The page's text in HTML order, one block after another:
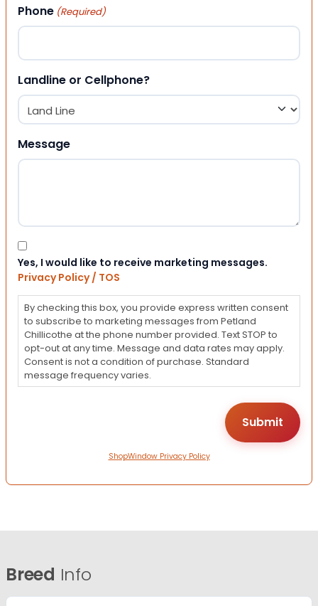
Phone (Required)
Landline or Cellphone?
Message
Consent
Yes, I would like to receive marketing messages.
Privacy Policy / TOS
By checking this box, you provide express written consent
to subscribe to marketing messages from Petland
Chillicothe at the phone number provided. Text STOP to
opt-out at any time. Message and data rates may apply.
Consent is not a condition of purchase. Standard
message frequency varies.
ShopWindow Privacy Policy
Breed Info